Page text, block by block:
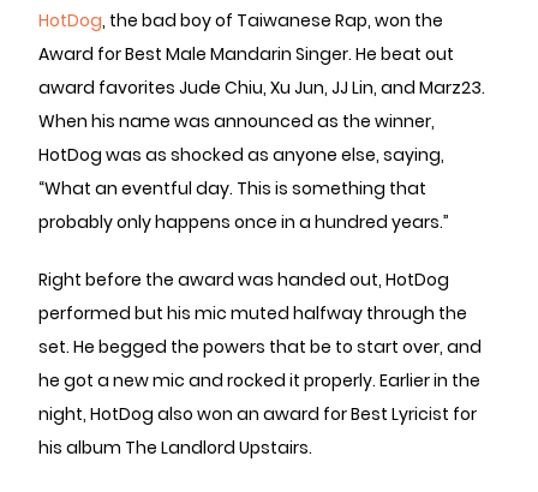
HotDog, the bad boy of Taiwanese Rap, won the
Award for Best Male Mandarin Singer. He beat out
award favorites Jude Chiu, Xu Jun, JJ Lin, and Marz23.
When his name was announced as the winner,
HotDog was as shocked as anyone else, saying,
“What an eventful day. This is something that
probably only happens once in a hundred years.”
Right before the award was handed out, HotDog
performed but his mic muted halfway through the
set. He begged the powers that be to start over, and
he got a new mic and rocked it properly. Earlier in the
night, HotDog also won an award for Best Lyricist for
his album The Landlord Upstairs.